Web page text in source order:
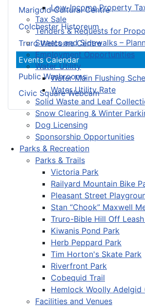
Low-Income Property
Tax Sale
Tenders & Requests for
Streets and Sidewalks –
Employment Opportunities
Water Utility
Water Main Flushing
Water Utility Rate
Solid Waste and Leaf
Snow Clearing & Winter
Dog Licensing
Sponsorship Opportunities
Parks & Recreation
Parks & Trails
Victoria Park
Railyard Mountain Bike
Pleasant Street
Stan “Chook” Maxwell
Truro-Bible Hill Off
Kiwanis Pond Park
Herb Peppard Park
Tim Horton's Skate Park
Riverfront Park
Cobequid Trail
Hemlock Woolly Adelgid
Facilities and Venues
Marigold Cultural Centre
Colchester Historeum
Truro Welcome Centre
Events Calendar
Public Washrooms
Civic Square Webcam